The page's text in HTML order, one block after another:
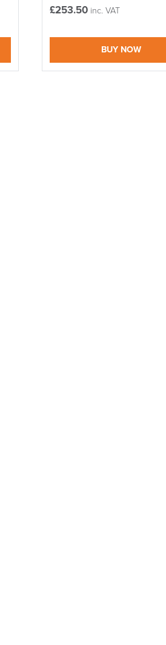
£253.50 inc. VAT
BUY NOW